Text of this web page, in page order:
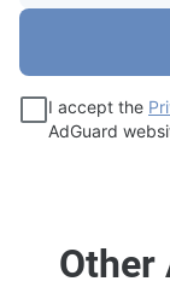
I accept the
AdGuard
Other